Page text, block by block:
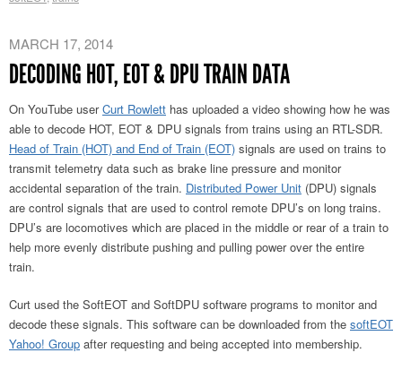
MARCH 17, 2014
DECODING HOT, EOT & DPU TRAIN DATA
On YouTube userCurt Rowlett has uploaded a video showing how he was
able to decode HOT, EOT & DPU signals from trains using an RTL-SDR.
Head of Train (HOT) and End of Train (EOT) signals are used on trains to
transmit telemetry data such as brake line pressure and monitor
accidental separation of the train. Distributed Power Unit (DPU) signals
are control signals that are used to control remote DPU’s on long trains.
DPU’s are locomotives which are placed in the middle or rear of a train to
help more evenly distribute pushing and pulling power over the entire
train.
Curt used the SoftEOT and SoftDPU software programs to monitor and
decode these signals. This software can be downloaded from the softEOT
Yahoo! Group after requesting and being accepted into membership.